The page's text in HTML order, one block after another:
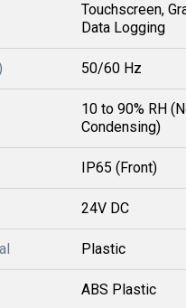
Touchscreen,
Data Logging
50/60 Hz
10 to 90% RH
Condensing)
IP65 (Front)
24V DC
Plastic
ABS Plastic